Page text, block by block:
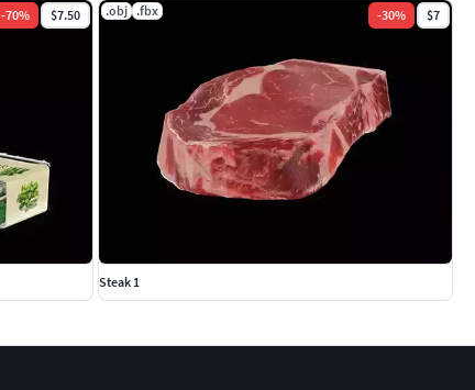
-70% $7.50 .obj .fbx -30% $7
Steak 1